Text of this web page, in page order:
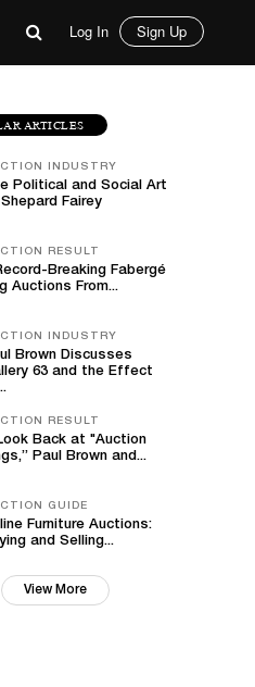
Log In Sign Up
ARTICLES
INDUSTRY
Political and Social Art
Fairey
RESULT
Breaking Fabergé
Auctions From...
INDUSTRY
Brown Discusses
63 and the Effect
RESULT
Back at "Auction
Paul Brown and...
GUIDE
Furniture Auctions:
and Selling...
View More